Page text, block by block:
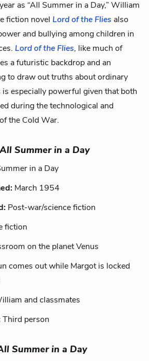
as “All Summer in a Day,”William
fiction novel Lord of the Flies also
and bullying among children in
Lord of the Flies, like much of
a futuristic backdrop and an
to draw out truths about ordinary
especially powerful given that both
during the technological and
the Cold War.
All Summer in a Day
in a Day
March 1954
Post-war/science fiction
fiction
on the planet Venus
comes out while Margot is locked
and classmates
Third person
Summer in a Day